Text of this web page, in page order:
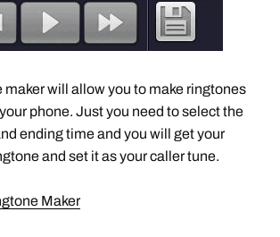
maker will allow you to make ringtones
phone. Just you need to select the
ending time and you will get your
and set it as your caller tune.
Maker